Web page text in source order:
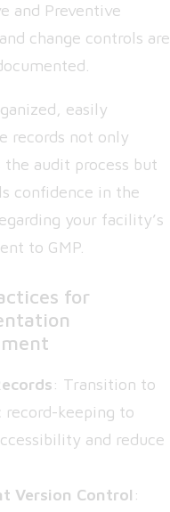
and Preventive
change controls are
easily
records not only
the audit process but
confidence in the
your facility’s
to GMP.
for
: Transition to
record-keeping to
and reduce
Version Control :